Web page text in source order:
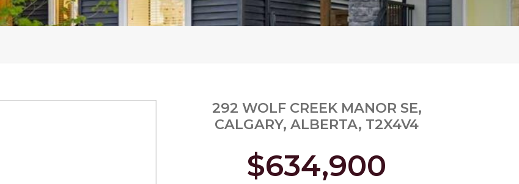
292 WOLF CREEK MANOR SE,
CALGARY, ALBERTA, T2X4V4
$634,900